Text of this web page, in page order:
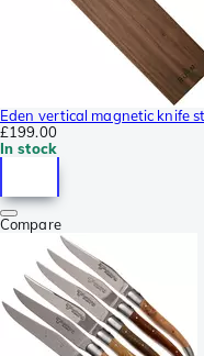
Eden vertical magnetic knife
£199.00
In stock
Compare